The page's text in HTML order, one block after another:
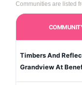
Communities are listed
Timbers And
Grandview At